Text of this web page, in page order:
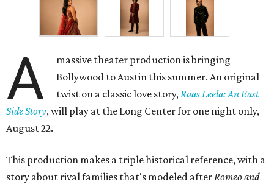
A
massive theater production is bringing
Bollywood to Austin this summer. An original
twist on a classic love story,Raas Leela: An East
Side Story, will play at the Long Center for one night only,
August 22.
This production makes a triple historical reference, with a
story about rival families that's modeled afterRomeo and